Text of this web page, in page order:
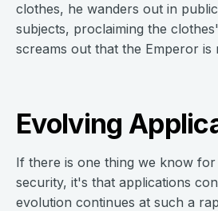
clothes, he wanders out in
subjects, proclaiming the
screams out that the Emperor is
Evolving
If there is one thing we know
security, it's that applications
evolution continues at such a